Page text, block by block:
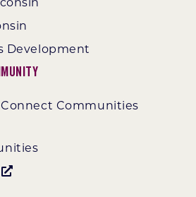
Development
Communities